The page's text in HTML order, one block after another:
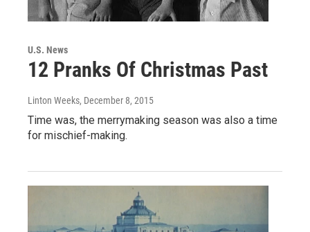
U.S. News
12 Pranks Of Christmas Past
Linton Weeks, December 8, 2015
Time was, the merrymaking season was also a time
for mischief-making.